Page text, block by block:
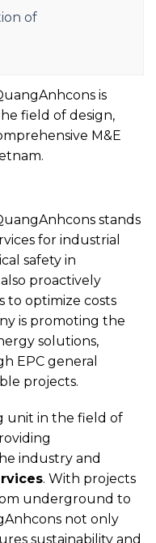
of
is
field of design,
M&E
stands
for industrial
safety in
proactively
to optimize costs
is promoting the
solutions,
EPC general
projects.
unit in the field of
industry and
. With projects
underground to
not only
sustainability and